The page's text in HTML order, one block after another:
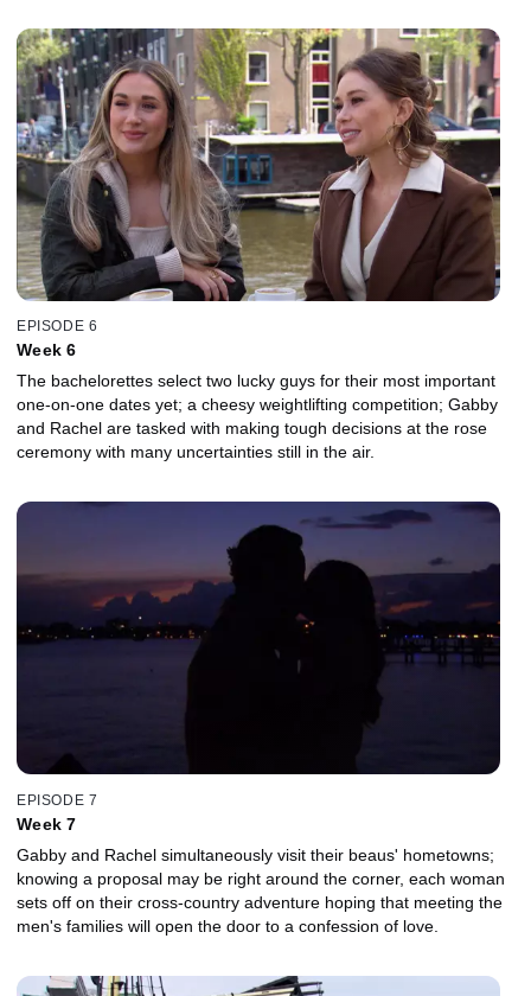
EPISODE 6
Week 6
The bachelorettes select two lucky guys for their most important
one-on-one dates yet; a cheesy weightlifting competition; Gabby
and Rachel are tasked with making tough decisions at the rose
ceremony with many uncertainties still in the air.
EPISODE 7
Week 7
Gabby and Rachel simultaneously visit their beaus' hometowns;
knowing a proposal may be right around the corner, each woman
sets off on their cross-country adventure hoping that meeting the
men's families will open the door to a confession of love.